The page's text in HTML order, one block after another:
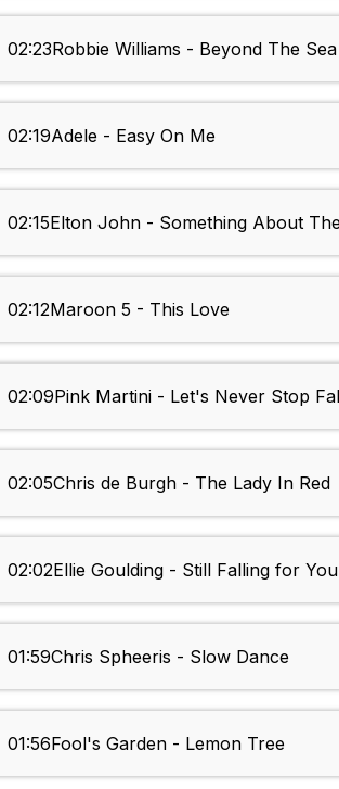
02:23Robbie Williams - Beyond The Sea
02:19Adele - Easy On Me
02:15Elton John - Something About
02:12Maroon 5 - This Love
02:09Pink Martini - Let's Never Stop
02:05Chris de Burgh - The Lady In Red
02:02Ellie Goulding - Still Falling for You
01:59Chris Spheeris - Slow Dance
01:56Fool's Garden - Lemon Tree